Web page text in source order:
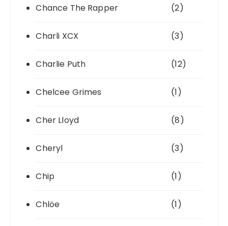
Chance The Rapper (2)
Charli XCX (3)
Charlie Puth (12)
Chelcee Grimes (1)
Cher Lloyd (8)
Cheryl (3)
Chip (1)
Chlöe (1)